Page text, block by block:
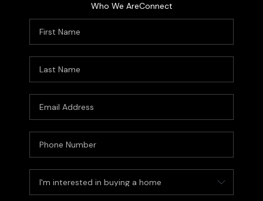
Who We AreConnect